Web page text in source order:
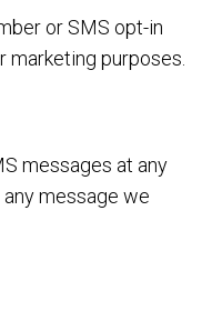
or SMS opt-in
purposes.
messages at any
message we